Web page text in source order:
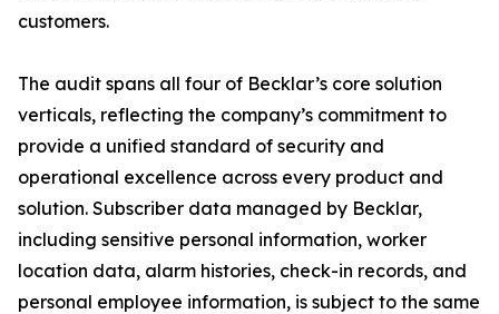
customers.
The audit spans all four of Becklar’s core solution
verticals, reflecting the company’s commitment to
provide a unified standard of security and
operational excellence across every product and
solution. Subscriber data managed by Becklar,
including sensitive personal information, worker
location data, alarm histories, check-in records, and
personal employee information, is subject to the same